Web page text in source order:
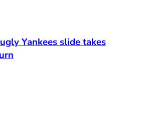
Yankees slide takes